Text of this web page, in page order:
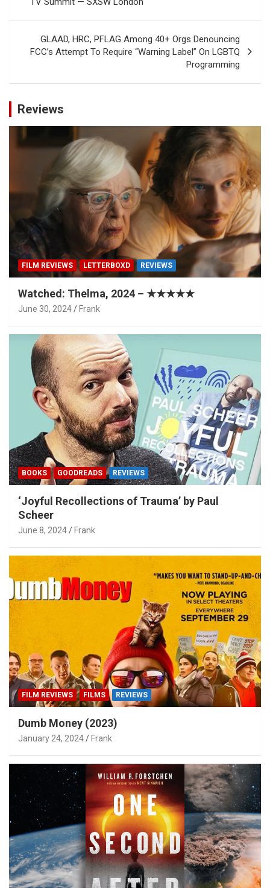
GLAAD, HRC, PFLAG Among 40+ Orgs Denouncing
FCC’s Attempt To Require “Warning Label” On LGBTQ
Programming
Reviews
FILM REVIEWS LETTERBOXD REVIEWS
Watched: Thelma, 2024 – ★★★★★
June 30, 2024 Frank
BOOKS GOODREADS REVIEWS
‘Joyful Recollections of Trauma’ by Paul
Scheer
June 8, 2024 Frank
FILM REVIEWS FILMS REVIEWS
Dumb Money (2023)
January 24, 2024 Frank